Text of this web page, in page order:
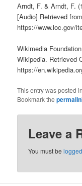
Arndt, F. & Arndt, F.
[Audio] Retrieved
https://www.loc.gov/
Wikimedia
Wikipedia. Retrieved
https://
This entry was posted in
Bookmark the
Leave a
You must be